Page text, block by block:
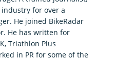
for over a
He joined BikeRadar
He has written for
Triathlon Plus
in PR for some of the